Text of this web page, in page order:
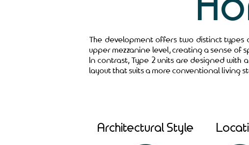
The development offers two distinct types
upper mezzanine level, creating a sense of
In contrast, Type 2 units are designed
layout that suits a more conventional living
Architectural Style